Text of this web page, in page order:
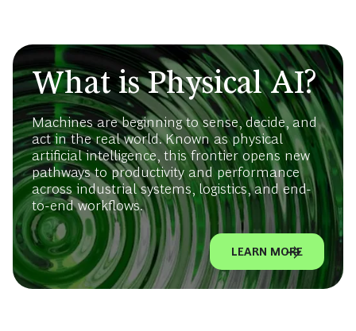
What is Physical AI?
Machines are beginning to sense, decide, and
act in the real world. Known as physical
artificial intelligence, this frontier opens new
pathways to productivity and performance
across industrial systems, logistics, and end-
to-end workflows.
LEARN MORE